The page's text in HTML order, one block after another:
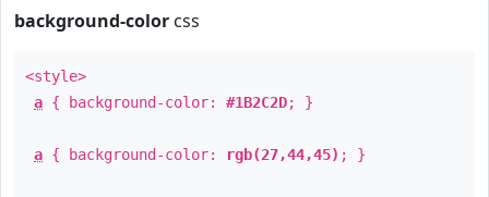
background-color css
<style>
a { background-color: #1B2C2D; }
a { background-color: rgb(27,44,45) ; }